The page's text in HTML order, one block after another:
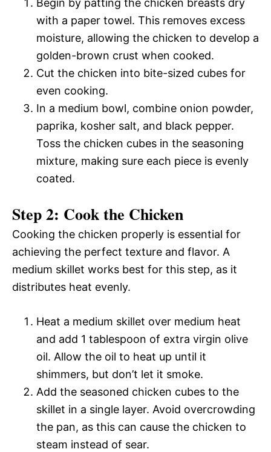
Begin by patting the chicken breasts dry
with a paper towel. This removes excess
moisture, allowing the chicken to develop a
golden-brown crust when cooked.
Cut the chicken into bite-sized cubes for
even cooking.
In a medium bowl, combine onion powder,
paprika, kosher salt, and black pepper.
Toss the chicken cubes in the seasoning
mixture, making sure each piece is evenly
coated.
Step 2: Cook the Chicken
Cooking the chicken properly is essential for
achieving the perfect texture and flavor. A
medium skillet works best for this step, as it
distributes heat evenly.
Heat a medium skillet over medium heat
and add 1 tablespoon of extra virgin olive
oil. Allow the oil to heat up until it
shimmers, but don’t let it smoke.
Add the seasoned chicken cubes to the
skillet in a single layer. Avoid overcrowding
the pan, as this can cause the chicken to
steam instead of sear.